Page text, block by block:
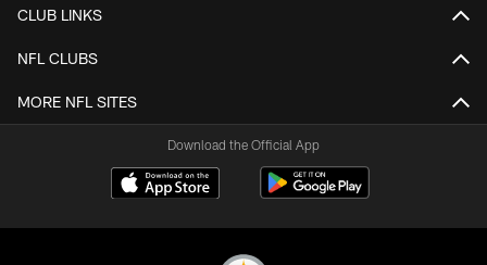
CLUB LINKS
NFL CLUBS
MORE NFL SITES
Download the Official App